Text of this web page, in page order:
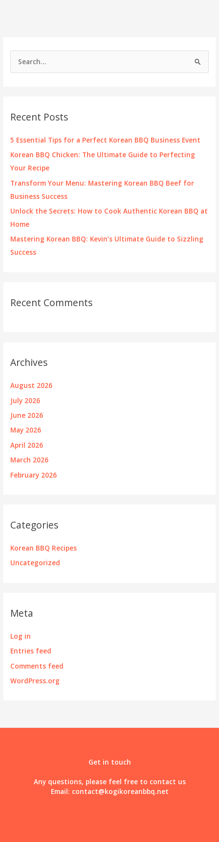
h
f
Recent Posts
5 Essential Tips for a Perfect Korean BBQ Business Event
Korean BBQ Chicken: The Ultimate Guide to Perfecting
Your Recipe
Transform Your Menu: Mastering Korean BBQ Beef for
Business Success
Unlock the Secrets: How to Cook Authentic Korean BBQ at
Home
Mastering Korean BBQ: Kevin’s Ultimate Guide to Sizzling
Success
Recent Comments
Archives
August 2026
July 2026
June 2026
May 2026
April 2026
March 2026
February 2026
Categories
Korean BBQ Recipes
Uncategorized
Meta
Log in
Entries feed
Comments feed
WordPress.org
Get in touch
Any questions, please feel free to contact us
Email: contact@kogikoreanbbq.net